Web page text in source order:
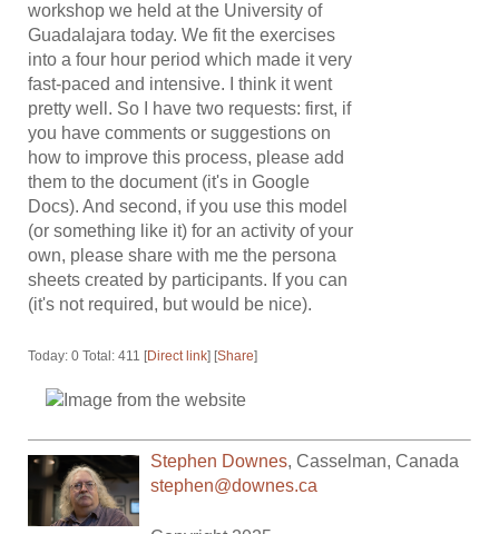
workshop we held at the University of
Guadalajara today. We fit the exercises
into a four hour period which made it very
fast-paced and intensive. I think it went
pretty well. So I have two requests: first, if
you have comments or suggestions on
how to improve this process, please add
them to the document (it's in Google
Docs). And second, if you use this model
(or something like it) for an activity of your
own, please share with me the persona
sheets created by participants. If you can
(it's not required, but would be nice).
Today: 0 Total: 411 [Direct link] [Share]
Stephen Downes,Casselman,Canada
stephen@downes.ca